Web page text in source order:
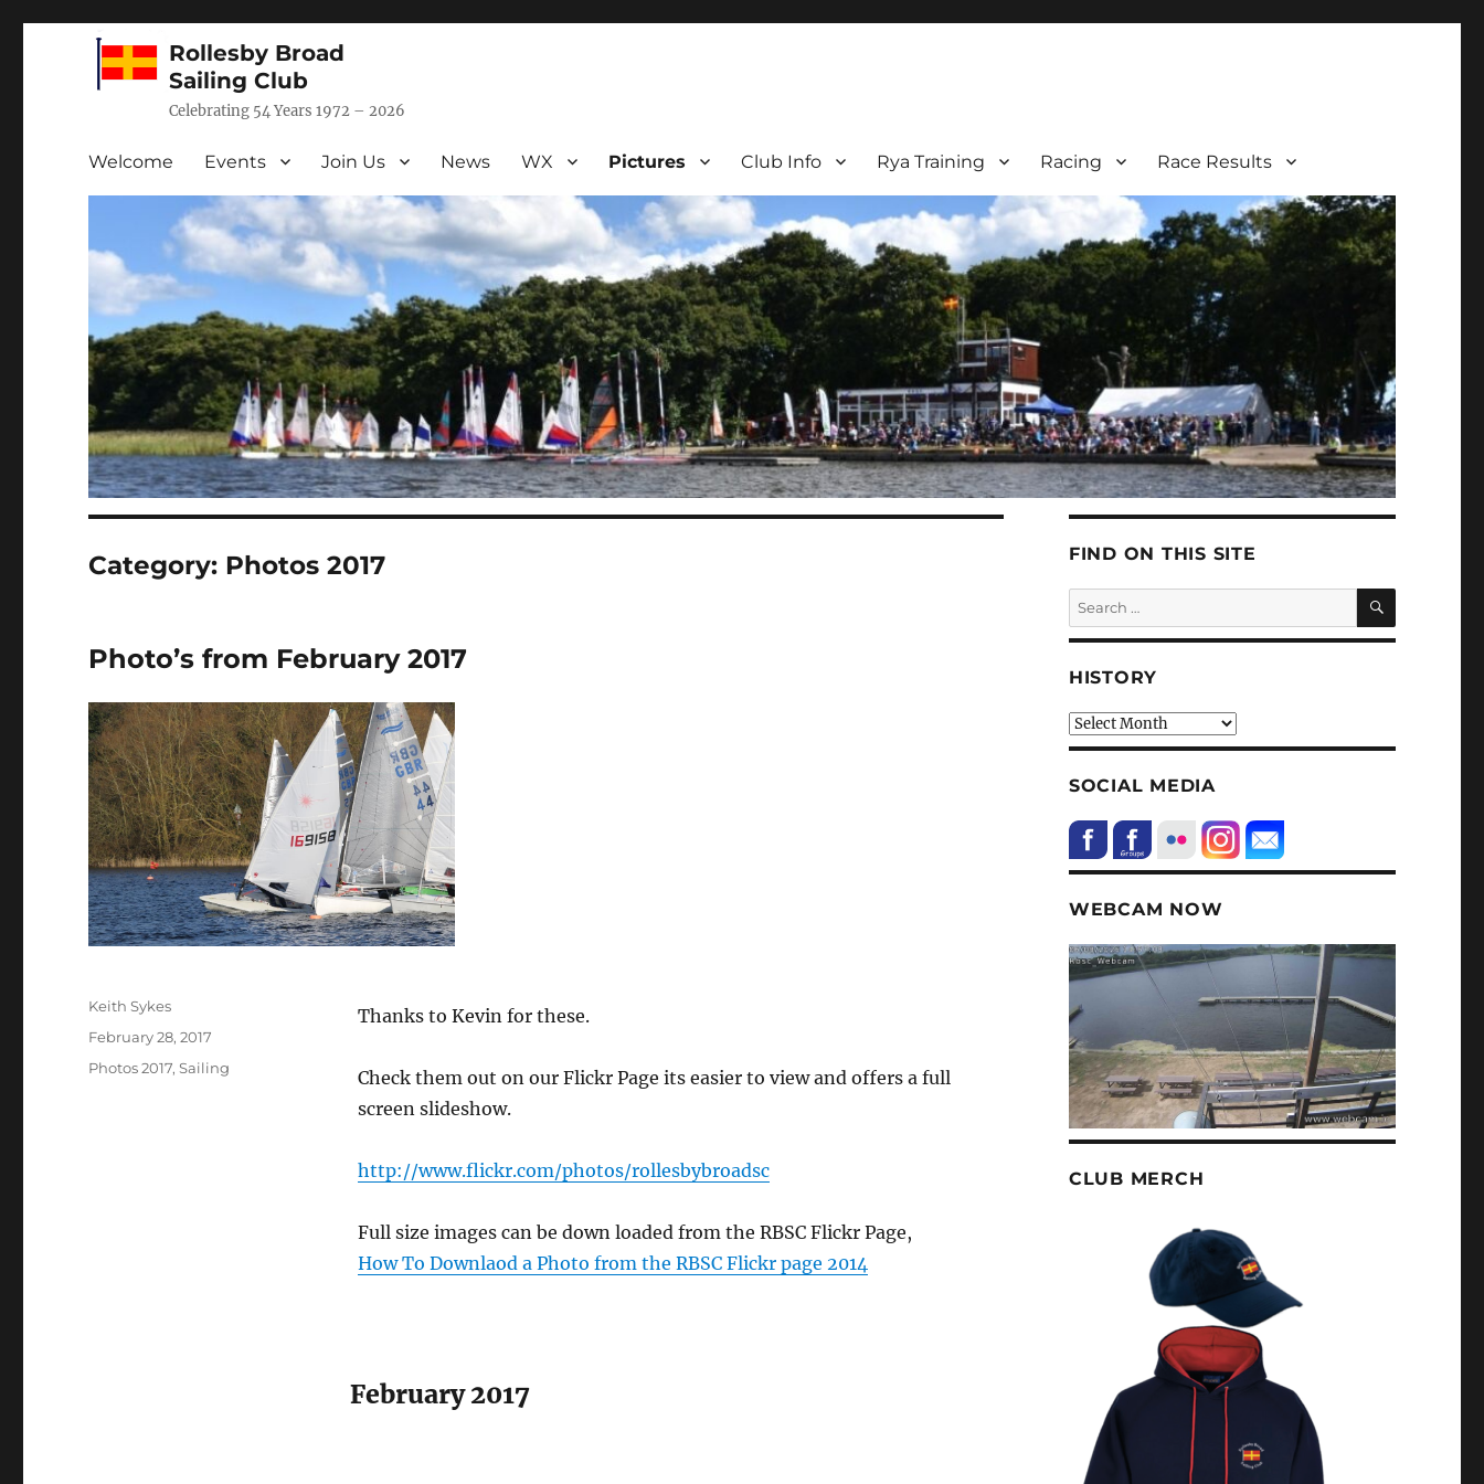
Rollesby Broad
Sailing Club
Celebrating 54 Years 1972 – 2026
Welcome Events Join Us News WX Pictures Club Info Rya Training Racing Race Results
Category: Photos 2017
Photo’s from February 2017
Thanks to Kevin for these.
Check them out on our Flickr Page its easier to view and offers a full
screen slideshow.
http://www.flickr.com/photos/rollesbybroadsc
Full size images can be down loaded from the RBSC Flickr Page,
How To Downlaod a Photo from the RBSC Flickr page 2014
February 2017
Author
Keith Sykes
Posted
on
February 28, 2017
Categories
Photos 2017,Sailing
FIND ON THIS SITE
Search
for:
SEARCH
HISTORY
HIstory
SOCIAL MEDIA
WEBCAM NOW
CLUB MERCH